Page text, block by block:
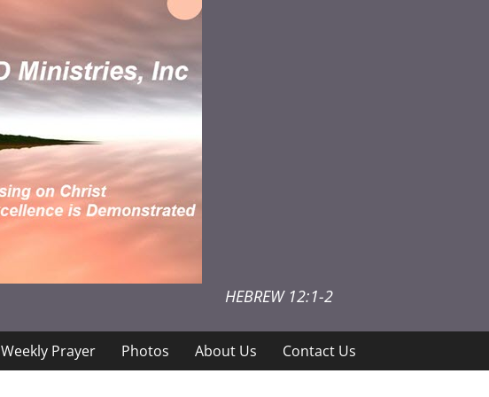
HEBREW 12:1-2
Weekly Prayer Photos About Us Contact Us